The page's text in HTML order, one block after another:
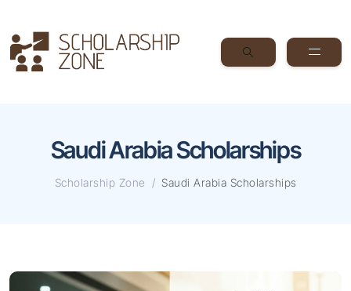
Saudi Arabia Scholarships
Scholarship Zone Saudi Arabia Scholarships